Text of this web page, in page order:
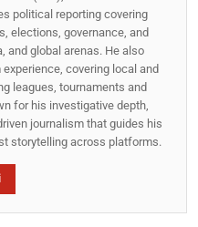
political reporting covering
elections, governance, and
and global arenas. He also
covering local and
leagues, tournaments and
for his investigative depth,
journalism that guides his
storytelling across platforms.